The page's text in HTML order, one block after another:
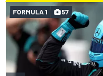
FORMULA 1 57